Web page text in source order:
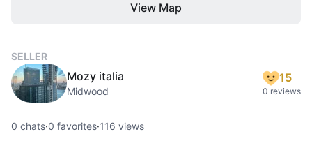
View Map
SELLER
Mozy italia
Midwood
15
0 reviews
0 chats·0 favorites·116 views